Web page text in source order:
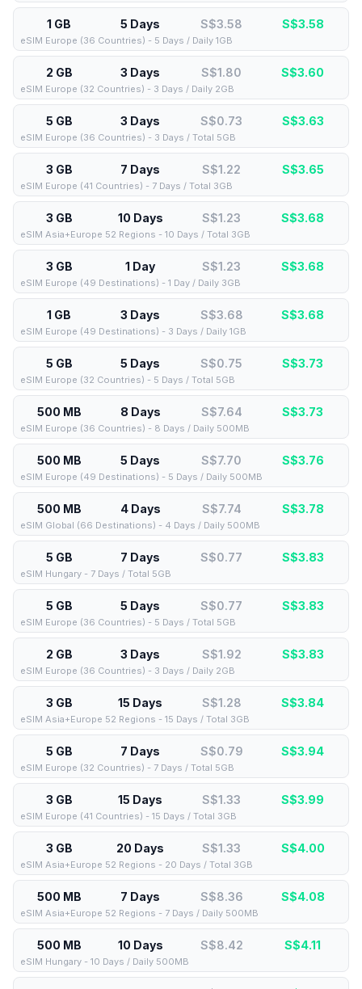
1 GB 5 Days S$3.58 S$3.58
eSIM Europe (36 Countries) - 5 Days / Daily 1GB
2 GB 3 Days S$1.80 S$3.60
eSIM Europe (32 Countries) - 3 Days / Daily 2GB
5 GB 3 Days S$0.73 S$3.63
eSIM Europe (36 Countries) - 3 Days / Total 5GB
3 GB 7 Days S$1.22 S$3.65
eSIM Europe (41 Countries) - 7 Days / Total 3GB
3 GB 10 Days S$1.23 S$3.68
eSIM Asia+Europe 52 Regions - 10 Days / Total 3GB
3 GB 1 Day S$1.23 S$3.68
eSIM Europe (49 Destinations) - 1 Day / Daily 3GB
1 GB 3 Days S$3.68 S$3.68
eSIM Europe (49 Destinations) - 3 Days / Daily 1GB
5 GB 5 Days S$0.75 S$3.73
eSIM Europe (32 Countries) - 5 Days / Total 5GB
500 MB 8 Days S$7.64 S$3.73
eSIM Europe (36 Countries) - 8 Days / Daily 500MB
500 MB 5 Days S$7.70 S$3.76
eSIM Europe (49 Destinations) - 5 Days / Daily 500MB
500 MB 4 Days S$7.74 S$3.78
eSIM Global (66 Destinations) - 4 Days / Daily 500MB
5 GB 7 Days S$0.77 S$3.83
eSIM Hungary - 7 Days / Total 5GB
5 GB 5 Days S$0.77 S$3.83
eSIM Europe (36 Countries) - 5 Days / Total 5GB
2 GB 3 Days S$1.92 S$3.83
eSIM Europe (36 Countries) - 3 Days / Daily 2GB
3 GB 15 Days S$1.28 S$3.84
eSIM Asia+Europe 52 Regions - 15 Days / Total 3GB
5 GB 7 Days S$0.79 S$3.94
eSIM Europe (32 Countries) - 7 Days / Total 5GB
3 GB 15 Days S$1.33 S$3.99
eSIM Europe (41 Countries) - 15 Days / Total 3GB
3 GB 20 Days S$1.33 S$4.00
eSIM Asia+Europe 52 Regions - 20 Days / Total 3GB
500 MB 7 Days S$8.36 S$4.08
eSIM Asia+Europe 52 Regions - 7 Days / Daily 500MB
500 MB 10 Days S$8.42 S$4.11
eSIM Hungary - 10 Days / Daily 500MB